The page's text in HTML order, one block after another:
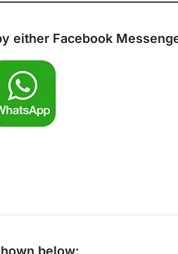
either Facebook
below: